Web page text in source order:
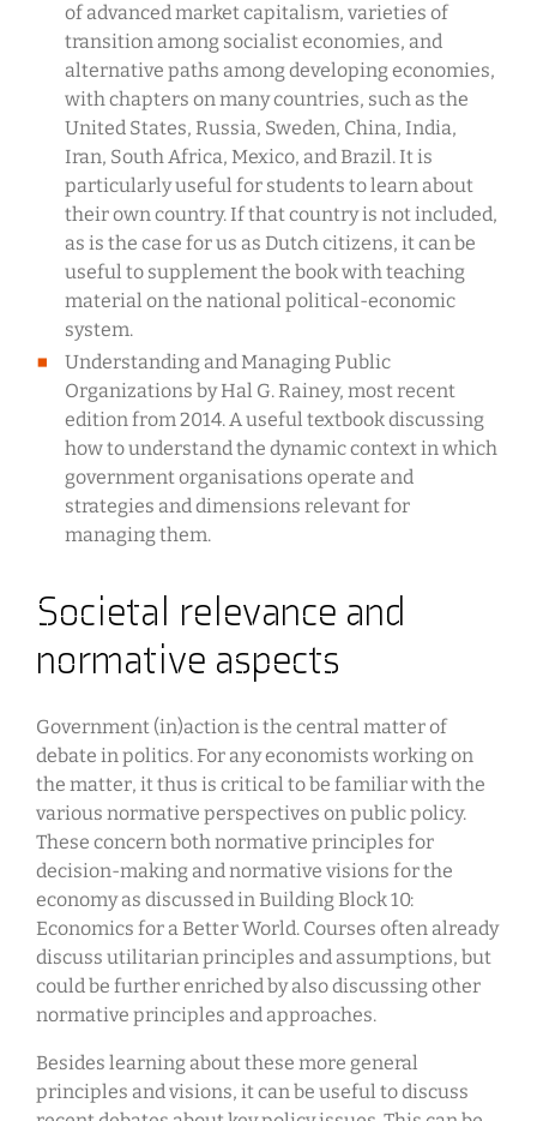
of advanced market capitalism, varieties of
transition among socialist economies, and
alternative paths among developing economies,
with chapters on many countries, such as the
United States, Russia, Sweden, China, India,
Iran, South Africa, Mexico, and Brazil. It is
particularly useful for students to learn about
their own country. If that country is not included,
as is the case for us as Dutch citizens, it can be
useful to supplement the book with teaching
material on the national political-economic
system.
Understanding and Managing Public
Organizations by Hal G. Rainey, most recent
edition from 2014. A useful textbook discussing
how to understand the dynamic context in which
government organisations operate and
strategies and dimensions relevant for
managing them.
Societal relevance and
normative aspects
Government (in)action is the central matter of
debate in politics. For any economists working on
the matter, it thus is critical to be familiar with the
various normative perspectives on public policy.
These concern both normative principles for
decision-making and normative visions for the
economy as discussed in Building Block 10:
Economics for a Better World. Courses often already
discuss utilitarian principles and assumptions, but
could be further enriched by also discussing other
normative principles and approaches.
Besides learning about these more general
principles and visions, it can be useful to discuss